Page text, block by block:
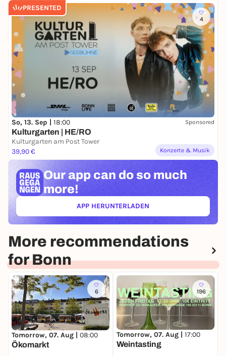
PRESENTED
4
So, 13. Sep | 18:00 Sponsored
Kulturgarten | HE/RO
Kulturgarten am Post Tower
39,90 €
Konzerte & Musik
Our app can do so much
more!
APP HERUNTERLADEN(ÖFFNET IN NEUEM TAB)
More recommendations
for Bonn
6
Tomorrow, 07. Aug | 08:00
Ökomarkt
196
Tomorrow, 07. Aug | 17:00
Weintasting